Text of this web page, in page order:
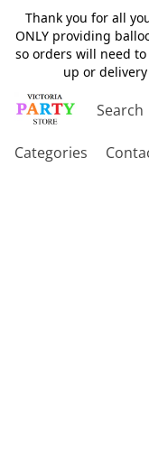
Thank you for all
ONLY providing
so orders will need
up or
Categories